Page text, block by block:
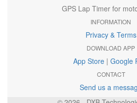
GPS Lap Timer for
INFORMATION
Privacy & Terms
DOWNLOAD APP
App Store | Google
CONTACT
Send us a